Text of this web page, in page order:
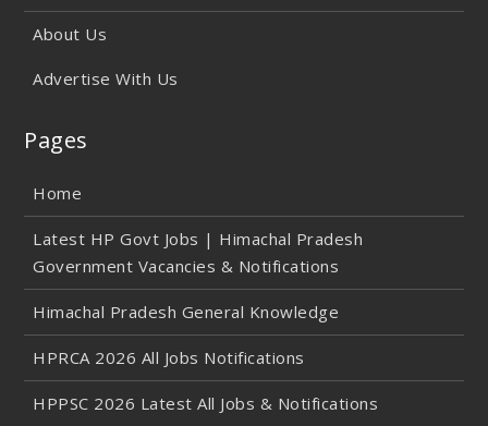
About Us
Advertise With Us
Pages
Home
Latest HP Govt Jobs | Himachal Pradesh
Government Vacancies & Notifications
Himachal Pradesh General Knowledge
HPRCA 2026 All Jobs Notifications
HPPSC 2026 Latest All Jobs & Notifications